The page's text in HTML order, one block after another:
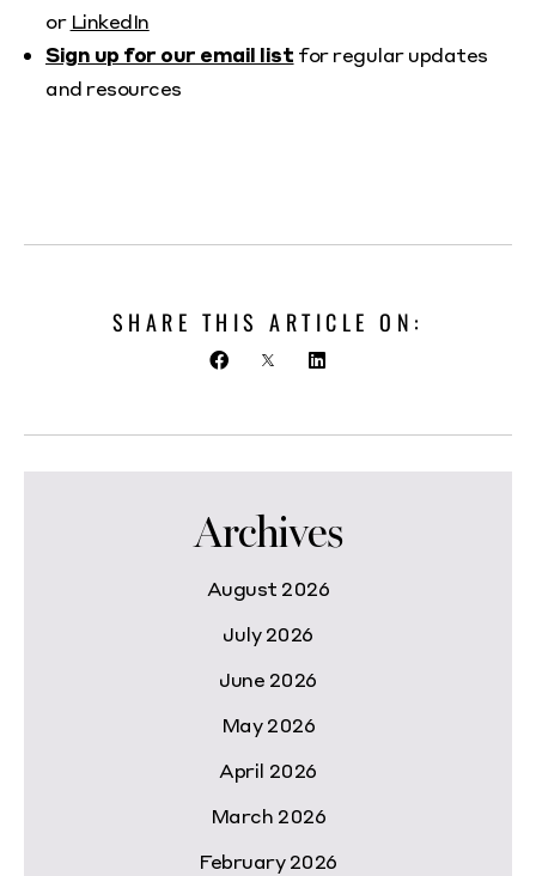
or LinkedIn
Sign up for our email list for regular updates
and resources
SHARE THIS ARTICLE ON:
Archives
August 2026
July 2026
June 2026
May 2026
April 2026
March 2026
February 2026